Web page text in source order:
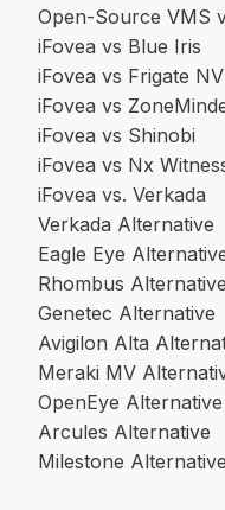
Open-Source VMS
iFovea vs Blue Iris
iFovea vs Frigate
iFovea vs
iFovea vs Shinobi
iFovea vs Nx
iFovea vs. Verkada
Verkada Alternative
Eagle Eye
Rhombus Alternative
Genetec Alternative
Avigilon Alta
Meraki MV
OpenEye Alternative
Arcules Alternative
Milestone Alternative